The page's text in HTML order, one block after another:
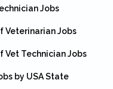
Jobs
Veterinarian Jobs
Vet Technician Jobs
by USA State